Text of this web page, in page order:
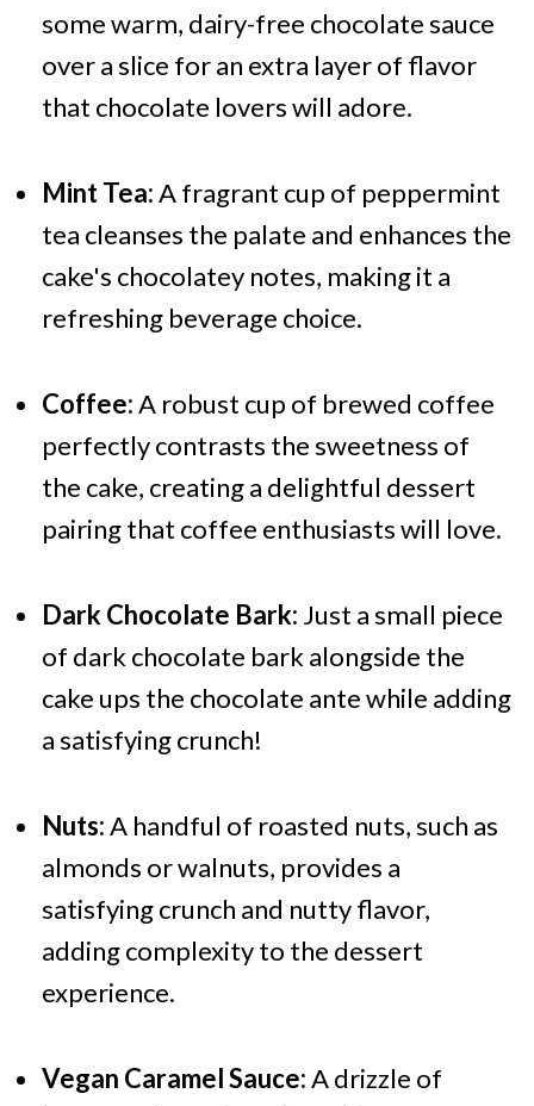
some warm, dairy-free chocolate sauce
over a slice for an extra layer of flavor
that chocolate lovers will adore.
Mint Tea:A fragrant cup of peppermint
tea cleanses the palate and enhances the
cake's chocolatey notes, making it a
refreshing beverage choice.
Coffee:A robust cup of brewed coffee
perfectly contrasts the sweetness of
the cake, creating a delightful dessert
pairing that coffee enthusiasts will love.
Dark Chocolate Bark: Just a small piece
of dark chocolate bark alongside the
cake ups the chocolate ante while adding
a satisfying crunch!
Nuts:A handful of roasted nuts, such as
almonds or walnuts, provides a
satisfying crunch and nutty flavor,
adding complexity to the dessert
experience.
Vegan Caramel Sauce:A drizzle of